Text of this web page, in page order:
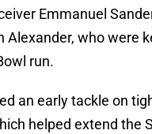
Emmanuel
Alexander, who were
run.
an early tackle on
helped extend the